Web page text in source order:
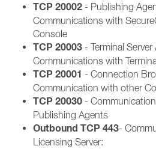
TCP 20002 - Publishing
Communications with
Console
TCP 20003 - Terminal
Communications with
TCP 20001 - Connection
Communication with other
TCP 20030 -
Publishing Agents
Outbound TCP 443-
Licensing Server: